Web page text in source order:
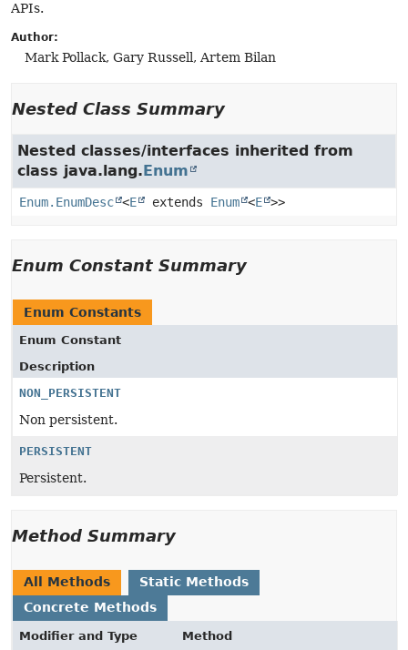
APIs.
Author:
Mark Pollack, Gary Russell, Artem Bilan
Nested Class Summary
Nested classes/interfaces inherited from
class java.lang.Enum
Enum.EnumDesc <E extends Enum <E >>
Enum Constant Summary
Enum Constants
Enum Constant
Description
NON_PERSISTENT
Non persistent.
PERSISTENT
Persistent.
Method Summary
All Methods
Static Methods
Concrete Methods
Modifier and Type
Method